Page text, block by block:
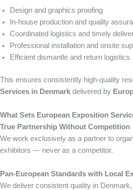
Design and graphics proofing
In-house production and quality
Coordinated logistics and timely
Professional installation and onsite
Efficient dismantle and return logistics
This ensures consistently high-quality
Services in Denmark delivered by
What Sets European Exposition
True Partnership Without Competition
We work exclusively as a partner to
exhibitors — never as a competitor.
Pan-European Standards with Local
We deliver consistent quality in